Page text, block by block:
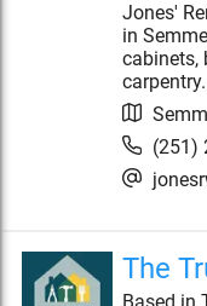
Jones'
in
cabinets,
carpentry.
(251)
The